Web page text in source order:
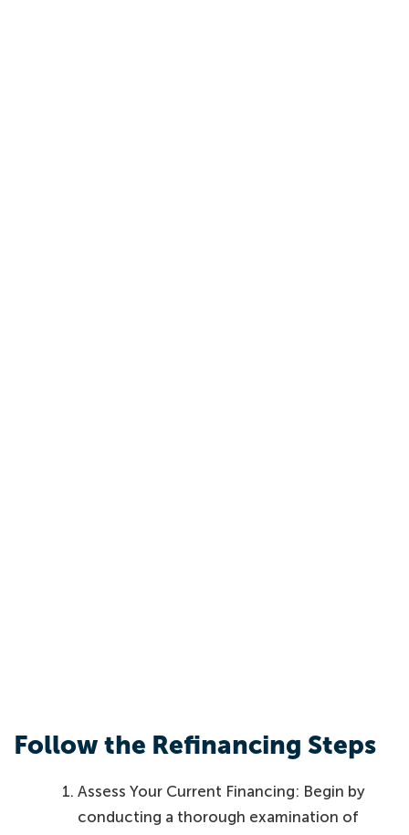
Follow the Refinancing Steps
Assess Your Current Financing: Begin by
conducting a thorough examination of